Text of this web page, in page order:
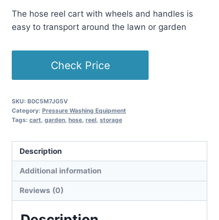
The hose reel cart with wheels and handles is
easy to transport around the lawn or garden
Check Price
SKU: B0C5M7JG5V
Category: Pressure Washing Equipment
Tags: cart garden hose reel storage
Description
Additional information
Reviews (0)